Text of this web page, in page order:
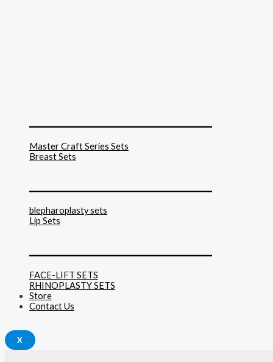
Master Craft Series Sets
Breast Sets
blepharoplasty sets
Lip Sets
FACE-LIFT SETS
RHINOPLASTY SETS
Store
Contact Us
X